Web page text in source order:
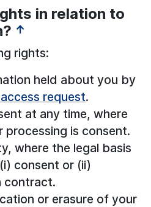
in relation to
↑
rights:
held about you by
request.
at any time, where
processing is consent.
where the legal basis
consent or (ii)
contract.
or erasure of your